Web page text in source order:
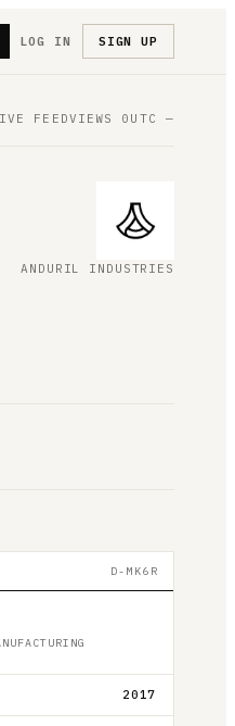
LOG IN SIGN UP
FEEDVIEWS 0 UTC —
ANDURIL INDUSTRIES
D-MK6R
2017